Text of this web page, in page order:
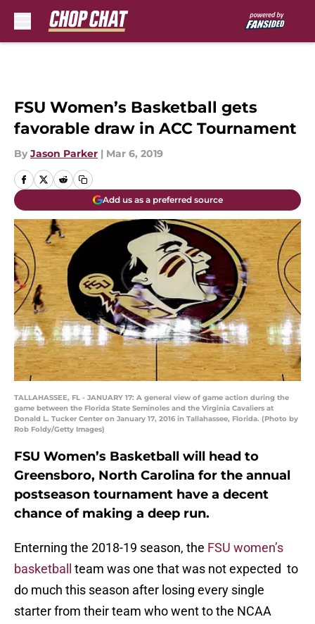
FSU Women’s Basketball gets
favorable draw in ACC Tournament
By Jason Parker | Mar 6, 2019
Add us as a preferred source
TALLAHASSEE, FL - JANUARY 17: A general view of game action during the
game between the Florida State Seminoles and the Virginia Cavaliers at
Donald L. Tucker Center on January 17, 2016 in Tallahassee, Florida. (Photo by
Rob Foldy/Getty Images)
FSU Women’s Basketball will head to
Greensboro, North Carolina for the annual
postseason tournament have a decent
chance of making a deep run.
Enterning the 2018-19 season, the FSU women’s
basketball
team was one that was not expected to
do much this season after losing every single
starter from their team who went to the NCAA